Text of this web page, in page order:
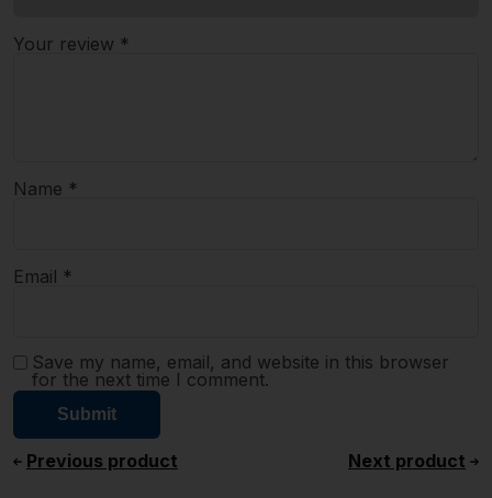
Your review *
Name *
Email *
Save my name, email, and website in this browser
for the next time I comment.
Previous product Next product